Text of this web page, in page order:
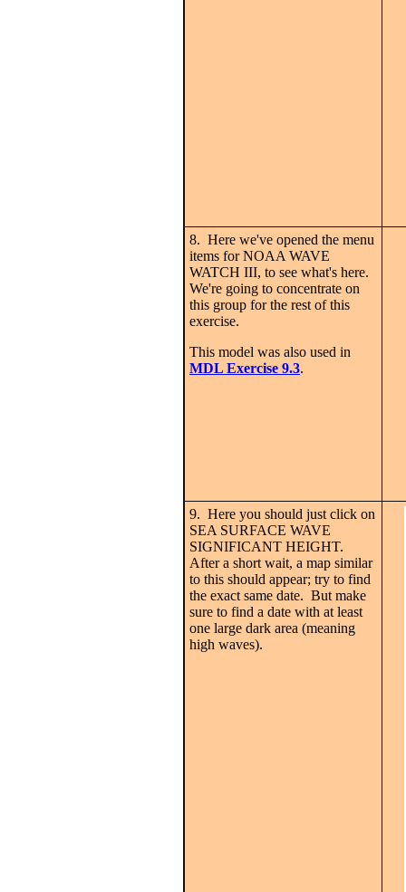
8. Here we've opened the menu
items for NOAA WAVE
WATCH III, to see what's here.
We're going to concentrate on
this group for the rest of this
exercise.
This model was also used in
MDL Exercise 9.3.
9. Here you should just click on
SEA SURFACE WAVE
SIGNIFICANT HEIGHT.
After a short wait, a map similar
to this should appear; try to find
the exact same date. But make
sure to find a date with at least
one large dark area (meaning
high waves).